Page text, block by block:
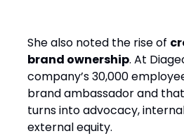
She also noted the rise of
brand ownership. At
company’s 30,000
brand ambassador and
turns into advocacy,
external equity.